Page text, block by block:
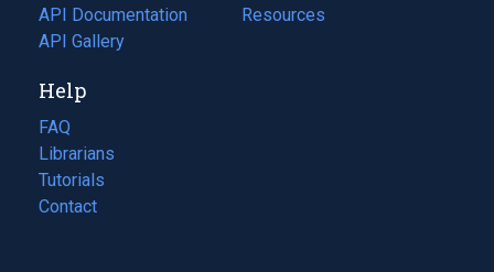
API Documentation
(opens
in
new
tab)
API Gallery
a
in
Resources
(opens
Help
FAQ
Librarians
Tutorials
Contact